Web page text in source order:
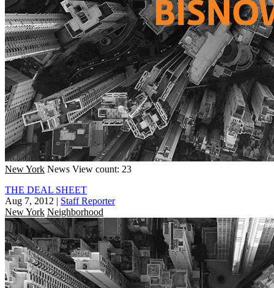
New York News View count: 23
THE DEAL SHEET
Aug 7, 2012 | Staff Reporter
New York Neighborhood